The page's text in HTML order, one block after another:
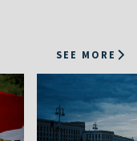
SEE MORE